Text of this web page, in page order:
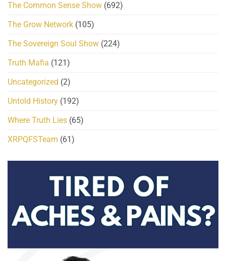
The Common Sense Show (692)
The Grow Network (105)
The Sovereign Soul Show (224)
Truth Mafia (121)
Uncategorized (2)
Untold History (192)
Where Truth Lies (65)
XRPQFSTeam (61)